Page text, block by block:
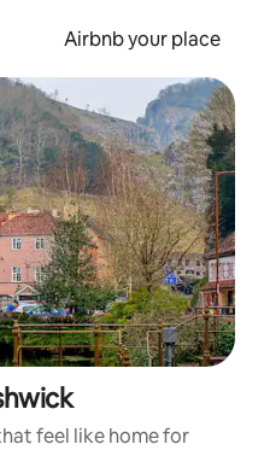
Airbnb your place
feel like home for